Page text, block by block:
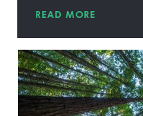
READ MORE